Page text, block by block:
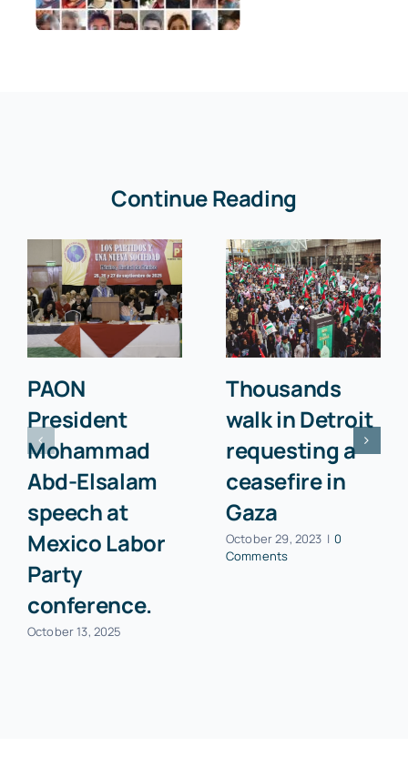
Continue Reading
PAON
President
Mohammad
Abd-Elsalam
speech at
Mexico Labor
Party
conference.
October 13, 2025
Thousands
walk in Detroit
requesting a
ceasefire in
Gaza
October 29, 2023 | 0
Comments